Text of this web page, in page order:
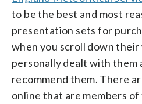
to be the best and most
presentation sets for
when you scroll down their
personally dealt with them
recommend them. There
online that are members of